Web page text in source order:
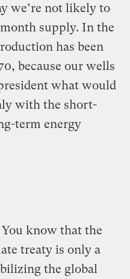
we’re not likely to
supply. In the
has been
because our wells
what would
with the short-
term energy
know that the
treaty is only a
the global